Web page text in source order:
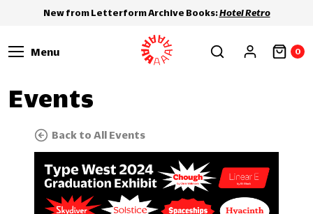
New from Letterform Archive Books:Hotel Retro
Menu 0
Events
Back to All Events